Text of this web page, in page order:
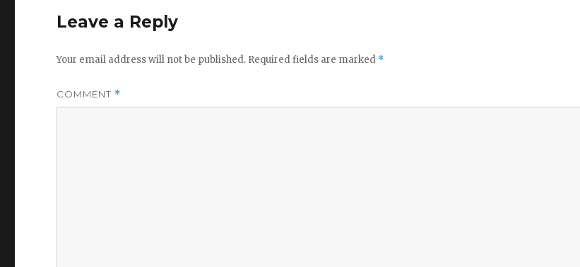
Leave a Reply
Your email address will not be published. Required fields are marked *
COMMENT *